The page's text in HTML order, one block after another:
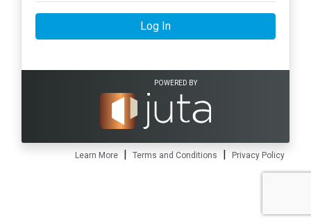
Log In
POWERED BY
Learn More | Terms and Conditions | Privacy Policy